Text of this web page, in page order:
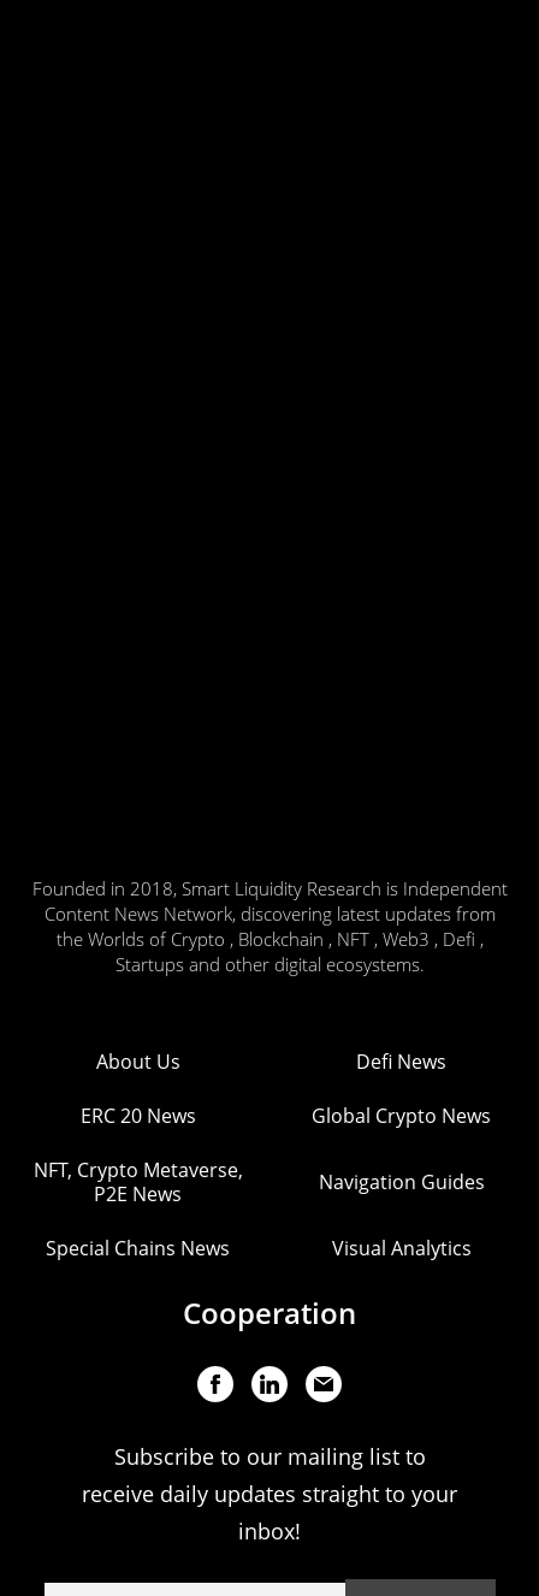
Founded in 2018, Smart Liquidity Research is Independent
Content News Network, discovering latest updates from
the Worlds of Crypto , Blockchain , NFT , Web3 , Defi ,
Startups and other digital ecosystems.
About Us Defi News
ERC 20 News Global Crypto News
NFT, Crypto Metaverse,
P2E News
Navigation Guides
Special Chains News Visual Analytics
Cooperation
Subscribe to our mailing list to
receive daily updates straight to your
inbox!